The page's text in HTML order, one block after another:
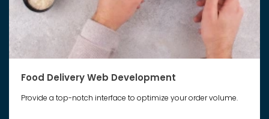
Food Delivery Web Development
Provide a top-notch interface to optimize your order volume.